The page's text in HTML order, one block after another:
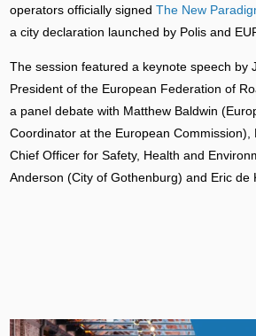
operators officially signedThe New
a city declaration launched by Polis and
The session featured a keynote speech by
President of the European Federation of
a panel debate with Matthew Baldwin
Coordinator at the European Commission),
Chief Officer for Safety, Health and
Anderson (City of Gothenburg) and Eric de